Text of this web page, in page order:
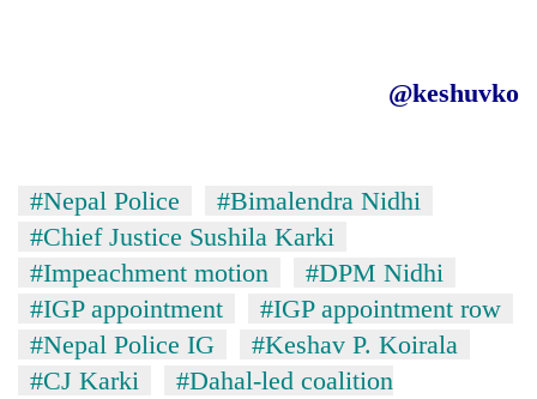
@keshuvko
#Nepal Police
#Bimalendra Nidhi
#Chief Justice Sushila Karki
#Impeachment motion
#DPM Nidhi
#IGP appointment
#IGP appointment row
#Nepal Police IG
#Keshav P. Koirala
#CJ Karki
#Dahal-led coalition